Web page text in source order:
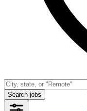
Search jobs